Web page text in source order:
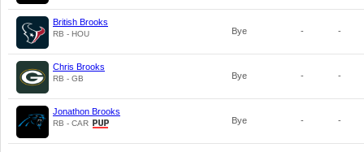
British Brooks
RB - HOU Bye - -
Chris Brooks
RB - GB Bye - -
Jonathon Brooks
RB - CAR Bye - -